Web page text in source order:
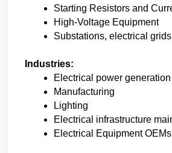
Starting Resistors and
High-Voltage Equipment
Substations, electrical
Industries:
Electrical power
Manufacturing
Lighting
Electrical infrastructure
Electrical Equipment OEMs